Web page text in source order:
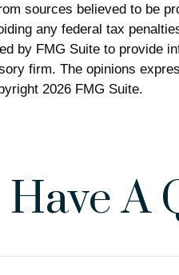
sources believed to be
any federal tax
by FMG Suite to provide
firm. The opinions
2026 FMG Suite.
Have A